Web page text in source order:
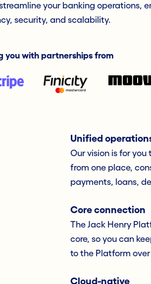
your banking operations,
security, and scalability.
you with partnerships from
Unified
Our vision is for
from one place,
payments, loans,
Core connection
The Jack Henry
core, so you can
to the Platform
Cloud-native